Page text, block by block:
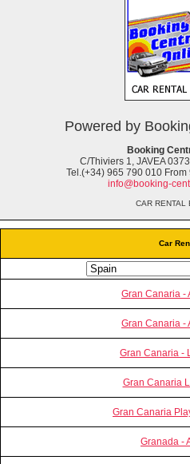
Car
Gran Canaria -
Gran Canaria -
Gran Canaria -
Gran Canaria
Gran Canaria
Granada -
Powered by
Booking
C/Thiviers 1, JAVEA
Tel.(+34) 965 790 010
info@booking-
CAR RENTAL